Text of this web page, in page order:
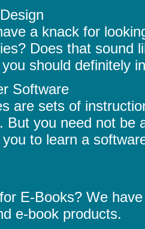
a knack for
Does that sound
should definitely
Software
are sets of
But you need not be
to learn a
E-Books? We
e-book products.